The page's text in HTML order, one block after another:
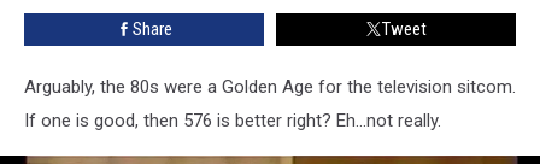
Loved
Share Tweet
Arguably, the 80s were a Golden Age for the television sitcom.
If one is good, then 576 is better right? Eh...not really.